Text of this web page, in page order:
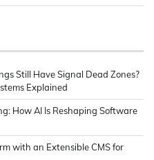
Still Have Signal Dead Zones?
Explained
How AI Is Reshaping Software
with an Extensible CMS for